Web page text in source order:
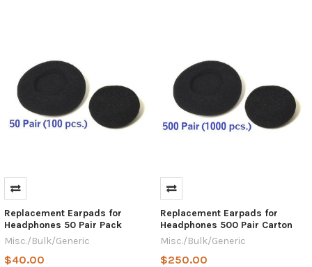
Replacement Earpads for
Headphones 50 Pair Pack
Misc./Bulk/Generic
$40.00
Replacement Earpads for
Headphones 500 Pair Carton
Misc./Bulk/Generic
$250.00